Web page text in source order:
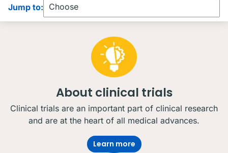
Jump to:
About clinical trials
Clinical trials are an important part of clinical research
and are at the heart of all medical advances.
Learn more